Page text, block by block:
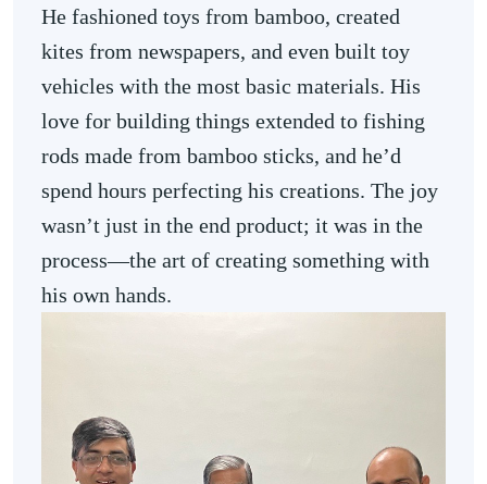
He fashioned toys from bamboo, created
kites from newspapers, and even built toy
vehicles with the most basic materials. His
love for building things extended to fishing
rods made from bamboo sticks, and he’d
spend hours perfecting his creations. The joy
wasn’t just in the end product; it was in the
process—the art of creating something with
his own hands.